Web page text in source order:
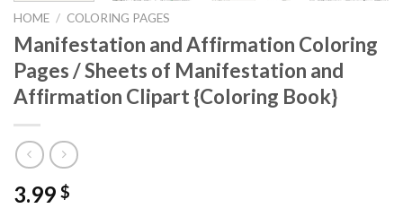
HOME / COLORING PAGES
Manifestation and Affirmation Coloring
Pages / Sheets of Manifestation and
Affirmation Clipart {Coloring Book}
3.99 $